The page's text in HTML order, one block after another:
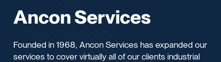
Ancon Services
Founded in 1968, Ancon Services has expanded our
services to cover virtually all of our clients industrial